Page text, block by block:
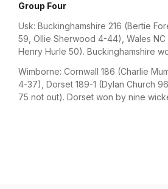
Group Four
Usk: Buckinghamshire 216 (Bertie
59, Ollie Sherwood 4-44), Wales NC
Henry Hurle 50). Buckinghamshire
Wimborne: Cornwall 186 (Charlie
4-37), Dorset 189-1 (Dylan Church
75 not out). Dorset won by nine